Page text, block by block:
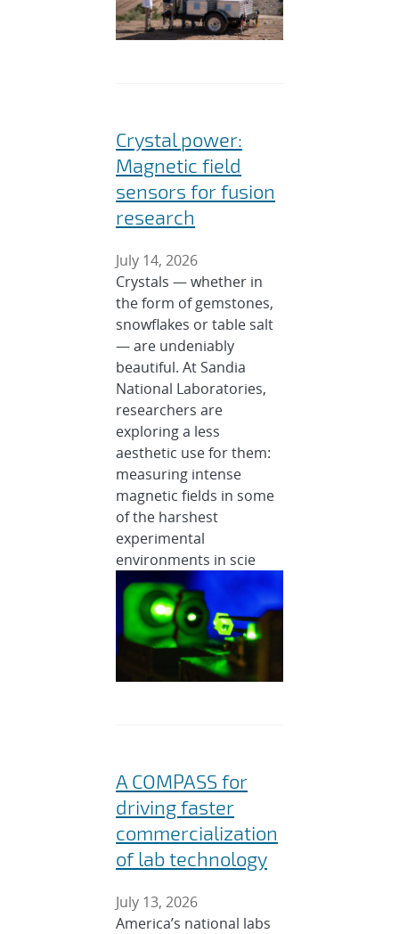
Crystal power:
Magnetic field
sensors for fusion
research
July 14, 2026
Crystals — whether in
the form of gemstones,
snowflakes or table salt
— are undeniably
beautiful. At Sandia
National Laboratories,
researchers are
exploring a less
aesthetic use for them:
measuring intense
magnetic fields in some
of the harshest
experimental
environments in scie
A COMPASS for
driving faster
commercialization
of lab technology
July 13, 2026
America’s national labs